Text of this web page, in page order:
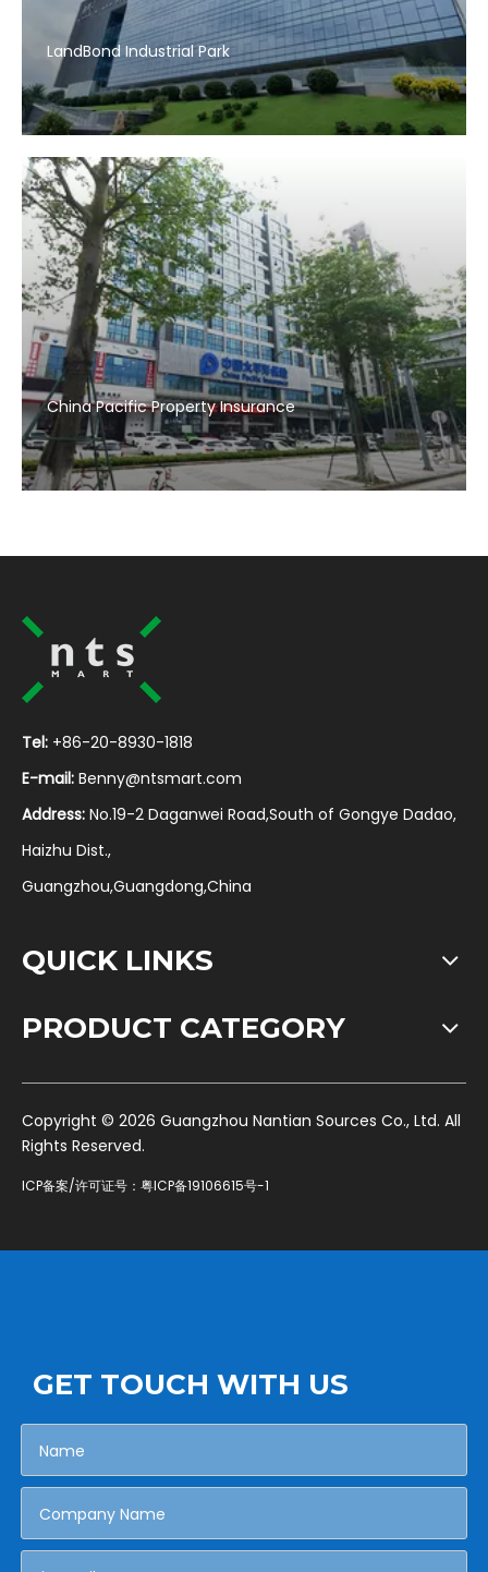
LandBond Industrial Park
China Pacific Property Insurance
Tel: +86-20-8930-1818
E-mail: Benny@ntsmart.com
Address: No.19-2 Daganwei Road,South of Gongye Dadao,
Haizhu Dist.,
Guangzhou,Guangdong,China
QUICK LINKS
PRODUCT CATEGORY
​Copyright © 2026 Guangzhou Nantian Sources Co., Ltd. All
Rights Reserved.
ICP备案/许可证号： 粤ICP备19106615号-1
GET TOUCH WITH US